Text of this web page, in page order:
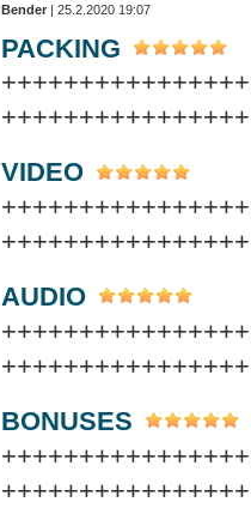
Bender | 25.2.2020 19:07
PACKING
VIDEO
AUDIO
BONUSES